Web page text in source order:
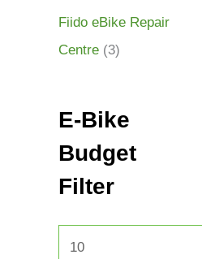
Fiido eBike Repair
Centre (3)
E-Bike
Budget
Filter